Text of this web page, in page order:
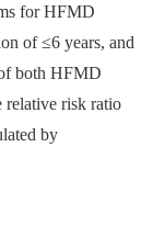
for HFMD
of ≤6 years, and
both HFMD
relative risk ratio
by